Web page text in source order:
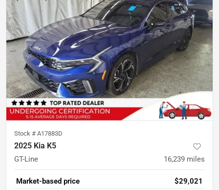
Stock # A17883D
2025 Kia K5
GT-Line 16,239 miles
Market-based price $29,021